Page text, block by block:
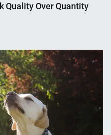
Quality Over Quantity